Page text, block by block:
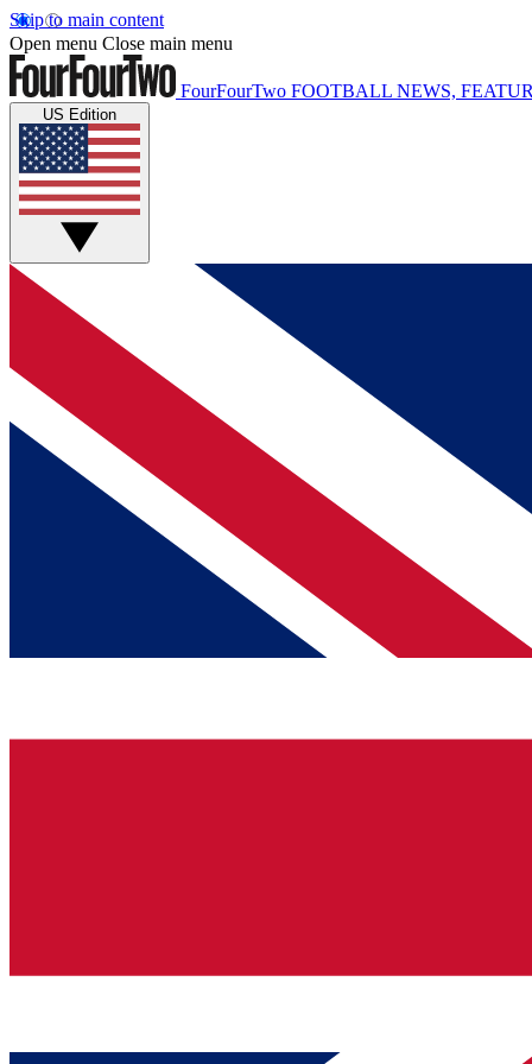
Skip to main content
Open menu Close main menu
FourFourTwo FOOTBALL NEWS,
US Edition